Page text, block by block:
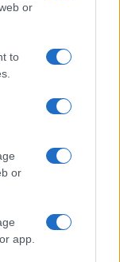
or
to
or
app.